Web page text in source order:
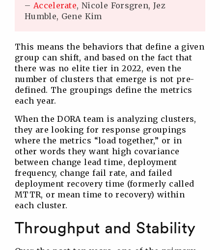
– Accelerate, Nicole Forsgren, Jez
Humble, Gene Kim
This means the behaviors that define a given
group can shift, and based on the fact that
there was no elite tier in 2022, even the
number of clusters that emerge is not pre-
defined. The groupings define the metrics
each year.
When the DORA team is analyzing clusters,
they are looking for response groupings
where the metrics “load together,” or in
other words they want high covariance
between change lead time, deployment
frequency, change fail rate, and failed
deployment recovery time (formerly called
MTTR, or mean time to recovery) within
each cluster.
Throughput and Stability